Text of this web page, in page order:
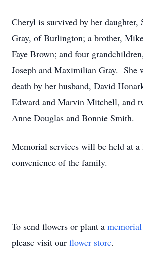
Cheryl is survived by her daughter,
Gray, of Burlington; a brother,
Faye Brown; and four
Joseph and Maximilian Gray. She
death by her husband, David
Edward and Marvin Mitchell, and
Anne Douglas and Bonnie Smith.
Memorial services will be held at a
convenience of the family.
To send flowers or plant a
please visit our flower store.